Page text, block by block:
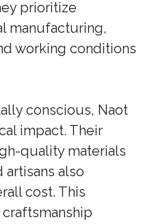
prioritize
manufacturing,
working conditions
conscious, Naot
impact. Their
quality materials
also
cost. This